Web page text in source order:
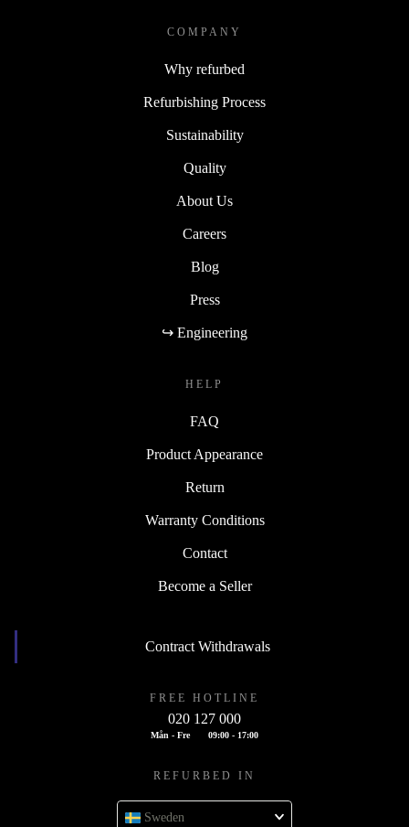
COMPANY
Why refurbed
Refurbishing Process
Sustainability
Quality
About Us
Careers
Blog
Press
↪ Engineering
HELP
FAQ
Product Appearance
Return
Warranty Conditions
Contact
Become a Seller
Contract Withdrawals
FREE HOTLINE
020 127 000
Mån - Fre 09:00 - 17:00
REFURBED IN
Sweden